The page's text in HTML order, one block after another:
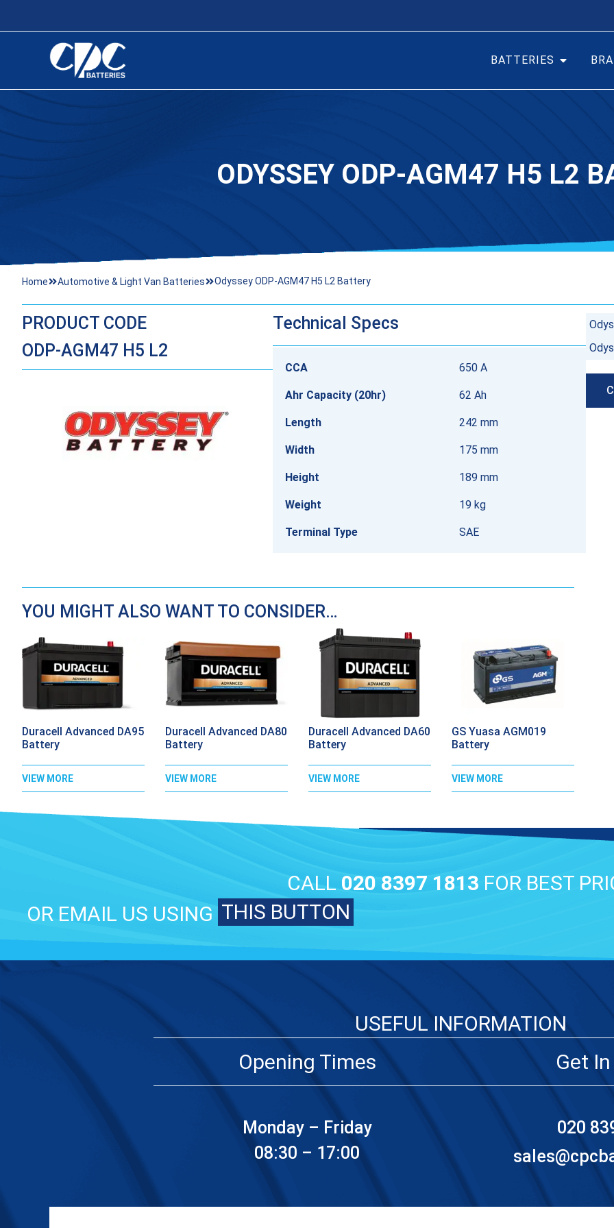
BATTERIES
ODYSSEY ODP-AGM47 H5 L2
Home Automotive & Light Van Batteries Odyssey ODP-AGM47 H5 L2 Battery
PRODUCT CODE
ODP-AGM47 H5 L2
Technical Specs
CCA 650 A
Ahr Capacity (20hr) 62 Ah
Length 242 mm
Width 175 mm
Height 189 mm
Weight 19 kg
Terminal Type SAE
YOU MIGHT ALSO WANT TO CONSIDER…
Duracell Advanced DA95
Battery
VIEW MORE
Duracell Advanced DA80
Battery
VIEW MORE
Duracell Advanced DA60
Battery
VIEW MORE
GS Yuasa AGM019
Battery
VIEW MORE
CALL 020 8397 1813 FOR BEST
OR EMAIL US USING THIS BUTTON
USEFUL INFORMATION
Opening Times
Monday – Friday
08:30 – 17:00
Get
020